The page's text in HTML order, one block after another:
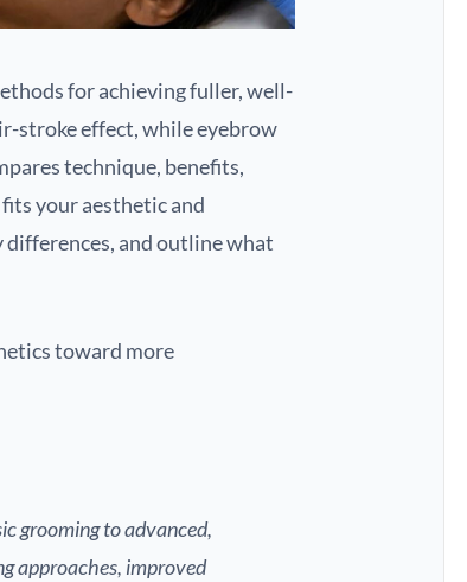
for achieving fuller, well-
stroke effect, while eyebrow
technique, benefits,
your aesthetic and
differences, and outline what
toward more
grooming to advanced,
approaches, improved